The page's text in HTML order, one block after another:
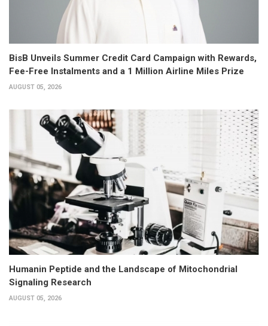
BisB Unveils Summer Credit Card Campaign with Rewards,
Fee-Free Instalments and a 1 Million Airline Miles Prize
AUGUST 05, 2026
Humanin Peptide and the Landscape of Mitochondrial
Signaling Research
AUGUST 05, 2026